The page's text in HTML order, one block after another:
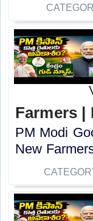
Farmers |
PM Modi
New